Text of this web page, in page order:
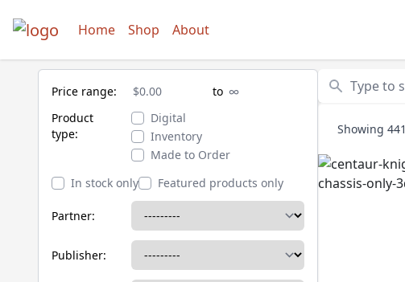
Home Shop About
Search
Showing441
Price range: Price minimum to
Price maximum
Product
type:
Digital
Inventory
Made to Order
In stock only
Featured products only
Partner:
Publisher: